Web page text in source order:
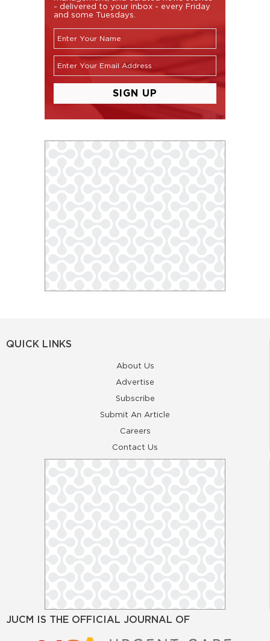
- delivered to your inbox - every Friday
and some Tuesdays.
QUICK LINKS
About Us
Advertise
Subscribe
Submit An Article
Careers
Contact Us
JUCM IS THE OFFICIAL JOURNAL OF